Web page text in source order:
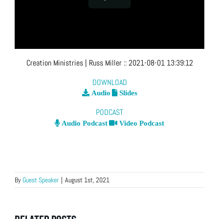
Creation Ministries| Russ Miller ::2021-08-01 13:39:12
DOWNLOAD
Audio Slides
PODCAST
Audio Podcast Video Podcast
By Guest Speaker | August 1st, 2021